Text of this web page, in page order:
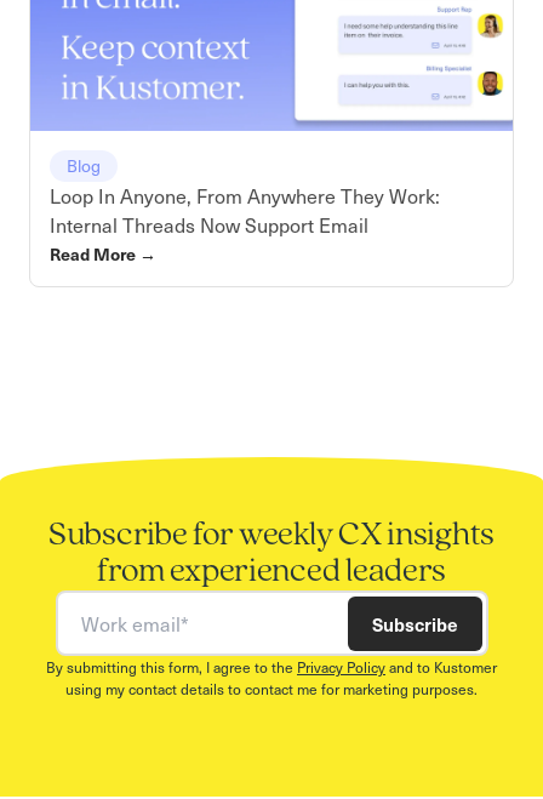
Blog
Loop In Anyone, From Anywhere They Work:
Internal Threads Now Support Email
Read More →
Subscribe for weekly CX insights
from experienced leaders
Work email
Subscribe
By submitting this form, I agree to the Privacy Policyand to Kustomer
using my contact details to contact me for marketing purposes.